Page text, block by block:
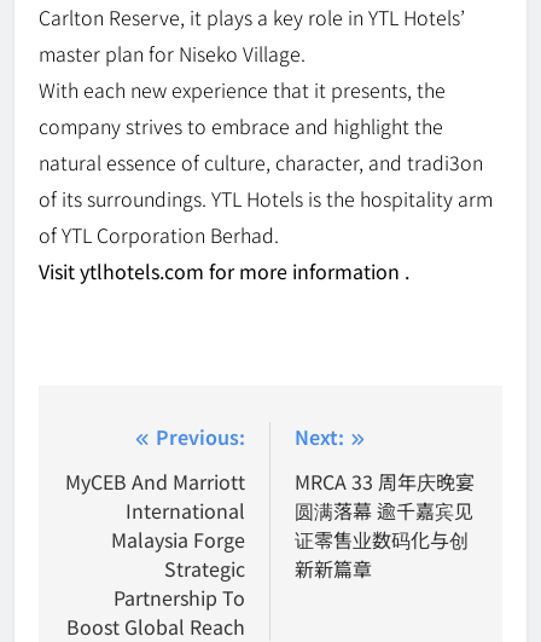
Carlton Reserve, it plays a key role in YTL Hotels’
master plan for Niseko Village.
With each new experience that it presents, the
company strives to embrace and highlight the
natural essence of culture, character, and tradi3on
of its surroundings. YTL Hotels is the hospitality arm
of YTL Corporation Berhad.
Visit ytlhotels.com for more information .
navigation
Previous:
MyCEB And Marriott
International
Malaysia Forge
Strategic
Partnership To
Boost Global Reach
Next:
MRCA 33 周年庆晚宴
圆满落幕 逾千嘉宾见
证零售业数码化与创
新新篇章